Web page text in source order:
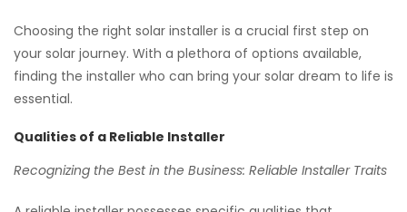
Choosing the right solar installer is a crucial first step on
your solar journey. With a plethora of options available,
finding the installer who can bring your solar dream to life is
essential.
Qualities of a Reliable Installer
Recognizing the Best in the Business: Reliable Installer Traits